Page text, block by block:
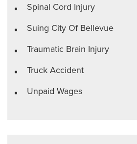
Spinal Cord Injury
Suing City Of Bellevue
Traumatic Brain Injury
Truck Accident
Unpaid Wages